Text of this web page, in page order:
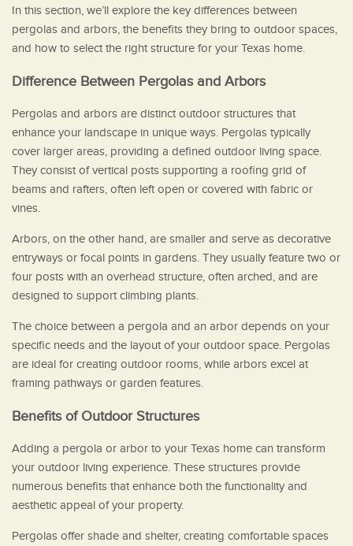
In this section, we’ll explore the key differences between
pergolas and arbors, the benefits they bring to outdoor spaces,
and how to select the right structure for your Texas home.
Difference Between Pergolas and Arbors
Pergolas and arbors are distinct outdoor structures that
enhance your landscape in unique ways. Pergolas typically
cover larger areas, providing a defined outdoor living space.
They consist of vertical posts supporting a roofing grid of
beams and rafters, often left open or covered with fabric or
vines.
Arbors, on the other hand, are smaller and serve as decorative
entryways or focal points in gardens. They usually feature two or
four posts with an overhead structure, often arched, and are
designed to support climbing plants.
The choice between a pergola and an arbor depends on your
specific needs and the layout of your outdoor space. Pergolas
are ideal for creating outdoor rooms, while arbors excel at
framing pathways or garden features.
Benefits of Outdoor Structures
Adding a pergola or arbor to your Texas home can transform
your outdoor living experience. These structures provide
numerous benefits that enhance both the functionality and
aesthetic appeal of your property.
Pergolas offer shade and shelter, creating comfortable spaces